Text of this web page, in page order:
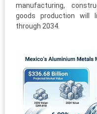
manufacturing,
goods production will
through 2034.